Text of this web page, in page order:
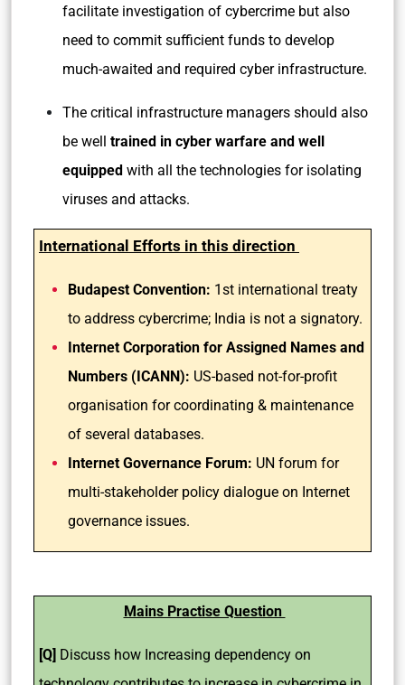
facilitate investigation of cybercrime but also
need to commit sufficient funds to develop
much-awaited and required cyber infrastructure.
The critical infrastructure managers should also
be well trained in cyber warfare and well
equipped with all the technologies for isolating
viruses and attacks.
International Efforts in this direction
Budapest Convention: 1st international treaty
to address cybercrime; India is not a signatory.
Internet Corporation for Assigned Names and
Numbers (ICANN): US-based not-for-profit
organisation for coordinating & maintenance
of several databases.
Internet Governance Forum: UN forum for
multi-stakeholder policy dialogue on Internet
governance issues.
Mains Practise Question
[Q] Discuss how Increasing dependency on